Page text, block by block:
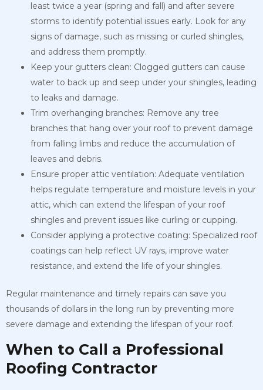
least twice a year (spring and fall) and after severe
storms to identify potential issues early. Look for any
signs of damage, such as missing or curled shingles,
and address them promptly.
Keep your gutters clean: Clogged gutters can cause
water to back up and seep under your shingles, leading
to leaks and damage.
Trim overhanging branches: Remove any tree
branches that hang over your roof to prevent damage
from falling limbs and reduce the accumulation of
leaves and debris.
Ensure proper attic ventilation: Adequate ventilation
helps regulate temperature and moisture levels in your
attic, which can extend the lifespan of your roof
shingles and prevent issues like curling or cupping.
Consider applying a protective coating: Specialized roof
coatings can help reflect UV rays, improve water
resistance, and extend the life of your shingles.
Regular maintenance and timely repairs can save you
thousands of dollars in the long run by preventing more
severe damage and extending the lifespan of your roof.
When to Call a Professional
Roofing Contractor